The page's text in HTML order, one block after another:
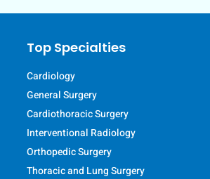
Top Specialties
Cardiology
General Surgery
Cardiothoracic Surgery
Interventional Radiology
Orthopedic Surgery
Thoracic and Lung Surgery